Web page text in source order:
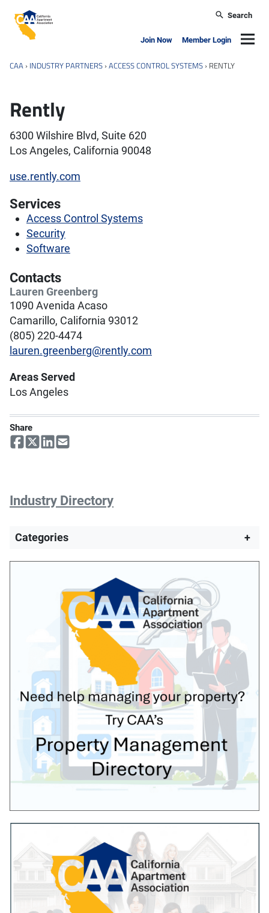
California Apartment Association
Search
Join Now Member Login
CAA › INDUSTRY PARTNERS ›ACCESS CONTROL SYSTEMS › RENTLY
Rently
6300 Wilshire Blvd, Suite 620
Los Angeles, California 90048
use.rently.com
Services
Access Control Systems
Security
Software
Contacts
Lauren Greenberg
1090 Avenida Acaso
Camarillo, California 93012
(805) 220-4474
lauren.greenberg@rently.com
Areas Served
Los Angeles
Share
Industry Directory
Categories +